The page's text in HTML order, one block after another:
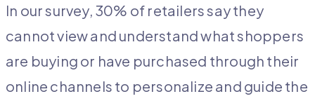
In our survey, 30% of retailers say they
cannot view and understand what shoppers
are buying or have purchased through their
online channels to personalize and guide the